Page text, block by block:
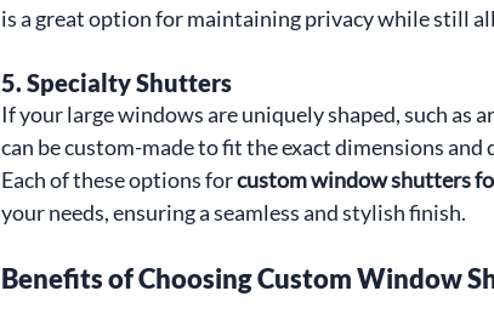
is a great option for maintaining privacy while still
5. Specialty Shutters
If your large windows are uniquely shaped, such as
can be custom-made to fit the exact dimensions and
Each of these options for custom window shutters
your needs, ensuring a seamless and stylish finish.
Benefits of Choosing Custom Window